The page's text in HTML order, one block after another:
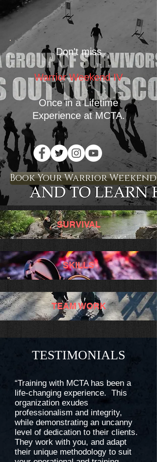
Don't miss
Warrior Weekend IV
Once in a Lifetime
Experienceat MCTA.
Book Your Warrior
SURVIVAL
SKILLS
TEAM WORK
TESTIMONIALS
“Training with MCTA has been a
life-changing experience. This
organization exudes
professionalism and integrity,
while demonstrating an uncanny
level of dedication to their clients.
They work with you, and adapt
their unique methodology to suit